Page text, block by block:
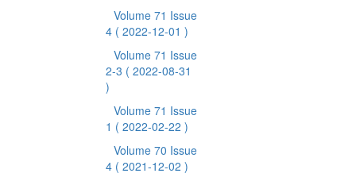
Volume 71 Issue
4 ( 2022-12-01 )
Volume 71 Issue
2-3 ( 2022-08-31
)
Volume 71 Issue
1 ( 2022-02-22 )
Volume 70 Issue
4 ( 2021-12-02 )